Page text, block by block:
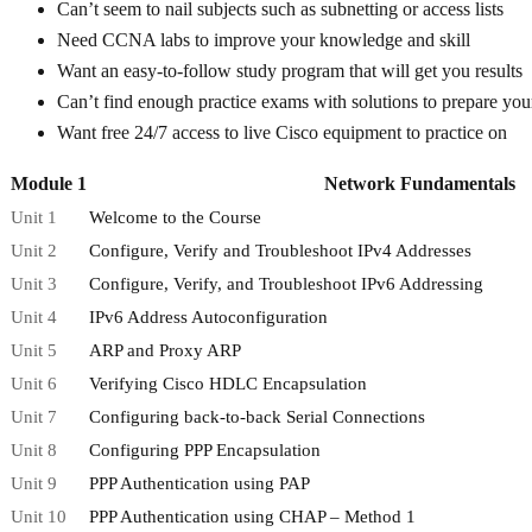
Can’t seem to nail subjects such as subnetting or access lists
Need CCNA labs to improve your knowledge and skill
Want an easy-to-follow study program that will get you results
Can’t find enough practice exams with solutions to prepare
Want free 24/7 access to live Cisco equipment to practice on
Module 1 Network Fundamentals
Unit 1
Welcome to the Course
Unit 2
Configure, Verify and Troubleshoot IPv4 Addresses
Unit 3
Configure, Verify, and Troubleshoot IPv6 Addressing
Unit 4
IPv6 Address Autoconfiguration
Unit 5
ARP and Proxy ARP
Unit 6
Verifying Cisco HDLC Encapsulation
Unit 7
Configuring back-to-back Serial Connections
Unit 8
Configuring PPP Encapsulation
Unit 9
PPP Authentication using PAP
Unit 10
PPP Authentication using CHAP – Method 1